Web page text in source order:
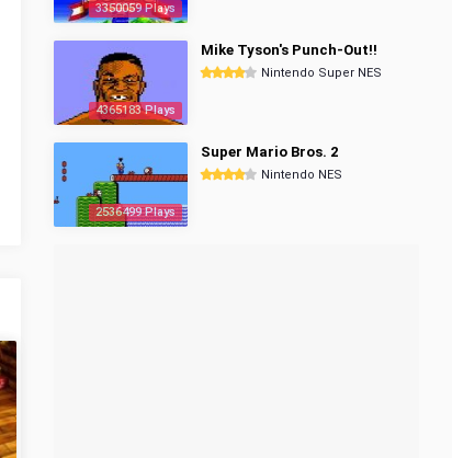
3350059 Plays
4365183 Plays
Mike Tyson's Punch-Out!!
Nintendo Super NES
2536499 Plays
Super Mario Bros. 2
Nintendo NES